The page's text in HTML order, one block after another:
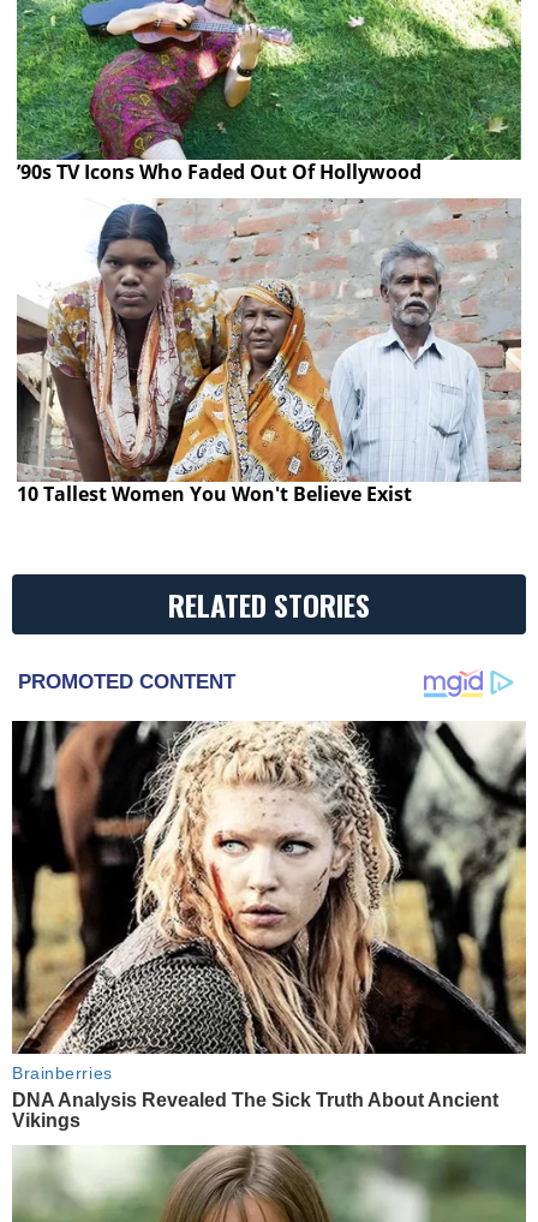
’90s TV Icons Who Faded Out Of Hollywood
10 Tallest Women You Won't Believe Exist
RELATED STORIES
PROMOTED CONTENT
Brainberries
DNA Analysis Revealed The Sick Truth About Ancient
Vikings